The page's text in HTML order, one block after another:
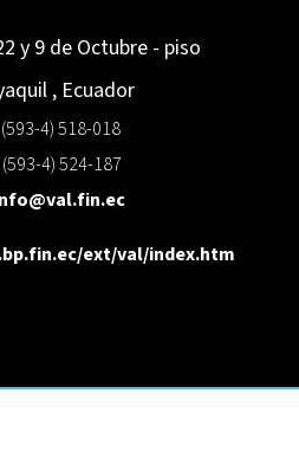
y 9 de Octubre - piso
, Ecuador
4) 518-018
(593-4) 524-187
ext/val/index.htm